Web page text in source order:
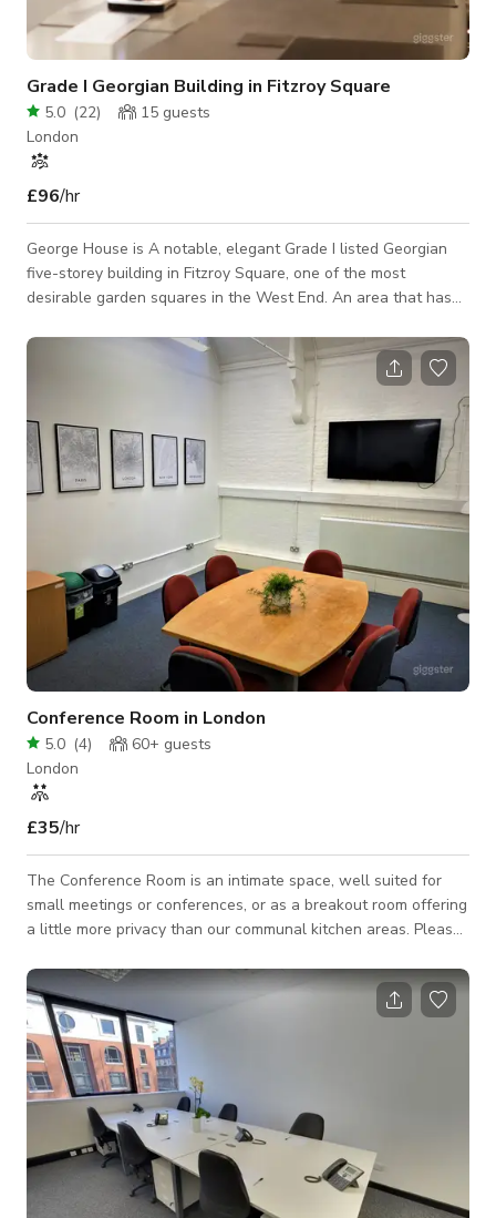
Grade I Georgian Building in Fitzroy Square
5.0 (22) 15 guests
London
£96/hr
George House is A notable, elegant Grade I listed Georgian
five-storey building in Fitzroy Square, one of the most
desirable garden squares in the West End. An area that has
was once home to George Bernard Shaw, Virginia Woolf and
Prime Minister Lord Salisbury. The area is contemporary and
known for its high-end hospitality locations.
Conference Room in London
5.0 (4) 60+ guests
London
£35/hr
The Conference Room is an intimate space, well suited for
small meetings or conferences, or as a breakout room offering
a little more privacy than our communal kitchen areas. Please